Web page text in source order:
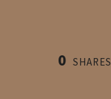
0 SHARES